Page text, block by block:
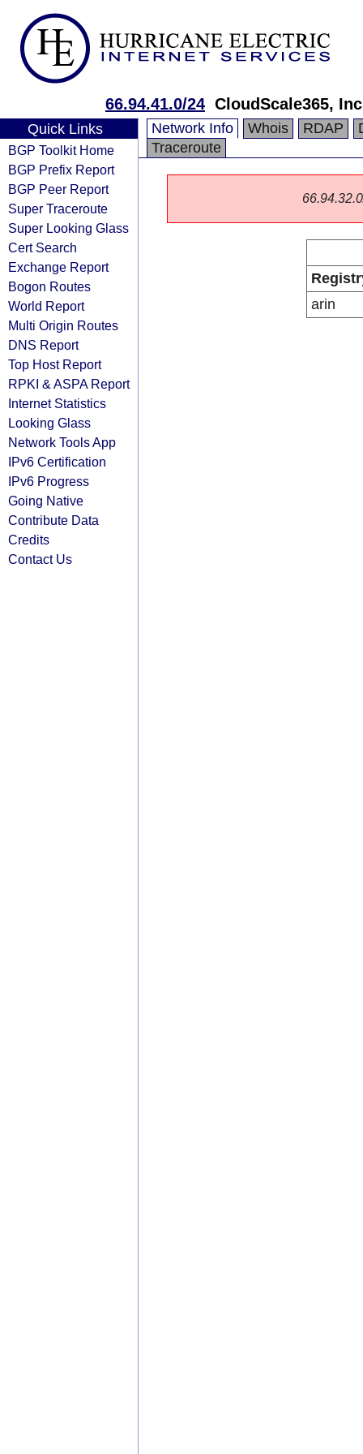
66.94.41.0/24 CloudScale365, Inc
Quick Links
BGP Toolkit Home
BGP Prefix Report
BGP Peer Report
Super Traceroute
Super Looking Glass
Cert Search
Exchange Report
Bogon Routes
World Report
Multi Origin Routes
DNS Report
Top Host Report
RPKI & ASPA Report
Internet Statistics
Looking Glass
Network Tools App
IPv6 Certification
IPv6 Progress
Going Native
Contribute Data
Credits
Contact Us
Network Info Whois RDAP
Traceroute
arin